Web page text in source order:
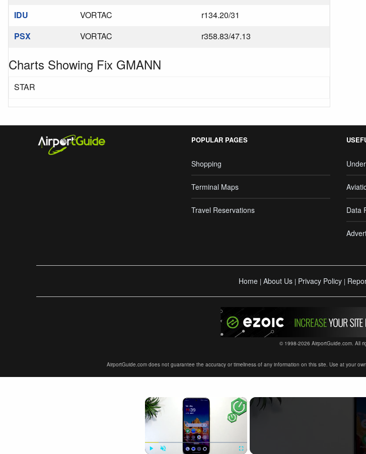
IDU
VORTAC
r134.20/31
PSX
VORTAC r358.83/47.13
Charts Showing Fix GMANN
STAR
POPULAR PAGES
Shopping
Terminal Maps
Travel Reservations Data
Home | About Us | Privacy Policy |
© 1998-2026 AirportGuide.com. All
AirportGuide.com does not guarantee the accuracy or timeliness of any information on this site. Use at your
×